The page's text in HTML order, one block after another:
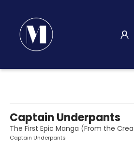
Captain Underpants
The First Epic Manga (From the
Captain Underpants